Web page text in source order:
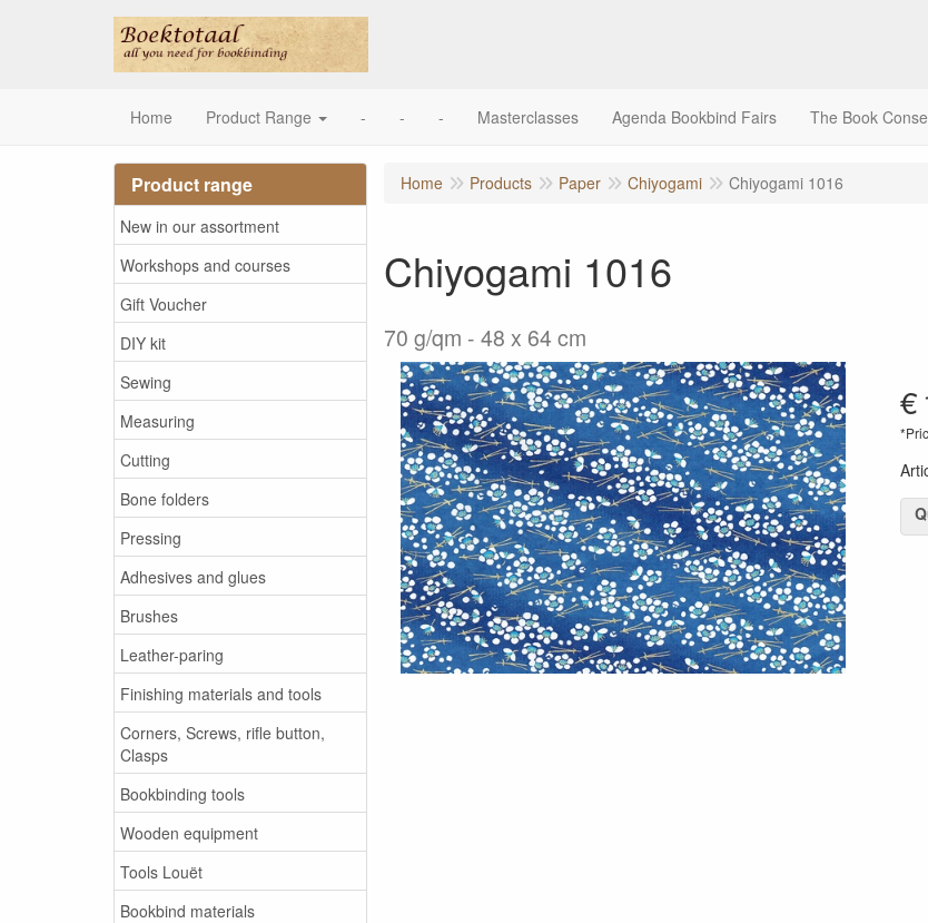
Home Product Range - - - Masterclasses Agenda Bookbind Fairs The Book
Product range
New in our assortment
Workshops and courses
Gift Voucher
DIY kit
Sewing
Measuring
Cutting
Bone folders
Pressing
Adhesives and glues
Brushes
Leather-paring
Finishing materials and tools
Corners, Screws, rifle button,
Clasps
Bookbinding tools
Wooden equipment
Tools Louët
Bookbind materials
Home Products Paper Chiyogami Chiyogami 1016
Chiyogami 1016
70 g/qm - 48 x 64 cm
€